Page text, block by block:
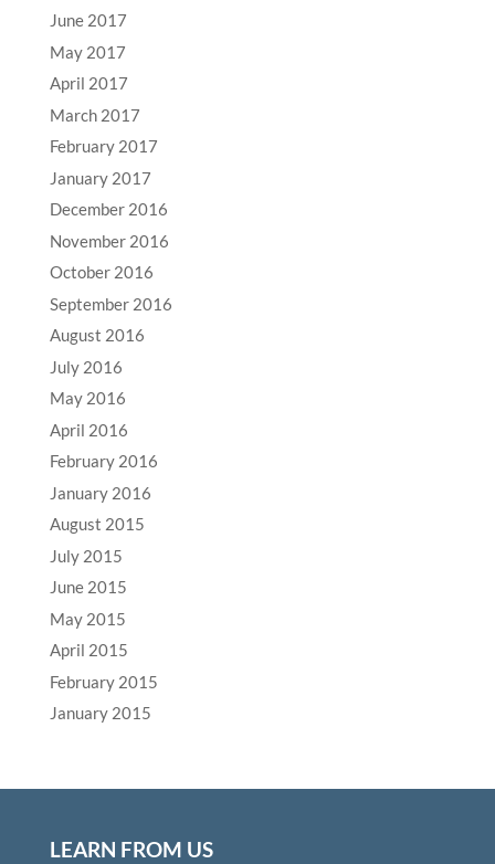
June 2017
May 2017
April 2017
March 2017
February 2017
January 2017
December 2016
November 2016
October 2016
September 2016
August 2016
July 2016
May 2016
April 2016
February 2016
January 2016
August 2015
July 2015
June 2015
May 2015
April 2015
February 2015
January 2015
LEARN FROM US